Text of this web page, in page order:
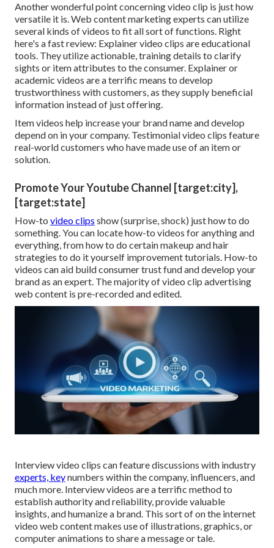
Another wonderful point concerning video clip is just how
versatile it is. Web content marketing experts can utilize
several kinds of videos to fit all sort of functions. Right
here's a fast review: Explainer video clips are educational
tools. They utilize actionable, training details to clarify
sights or item attributes to the consumer. Explainer or
academic videos are a terrific means to develop
trustworthiness with customers, as they supply beneficial
information instead of just offering.
Item videos help increase your brand name and develop
depend on in your company. Testimonial video clips feature
real-world customers who have made use of an item or
solution.
Promote Your Youtube Channel [target:city],
[target:state]
How-to video clips show (surprise, shock) just how to do
something. You can locate how-to videos for anything and
everything, from how to do certain makeup and hair
strategies to do it yourself improvement tutorials. How-to
videos can aid build consumer trust fund and develop your
brand as an expert. The majority of video clip advertising
web content is pre-recorded and edited.
Interview video clips can feature discussions with industry
experts, keynumbers within the company, influencers, and
much more. Interview videos are a terrific method to
establish authority and reliability, provide valuable
insights, and humanize a brand. This sort of on the internet
video web content makes use of illustrations, graphics, or
computer animations to share a message or tale.